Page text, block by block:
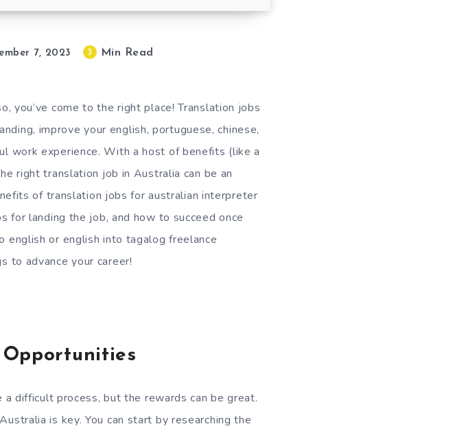
7, 2023 3 Min Read
you’ve come to the right place! Translation jobs
improve your english, portuguese, chinese,
work experience. With a host of benefits (like a
right translation job in Australia can be an
of translation jobs for australian interpreter
landing the job, and how to succeed once
english or english into tagalog freelance
to advance your career!
difficult process, but the rewards can be great.
is key. You can start by researching the